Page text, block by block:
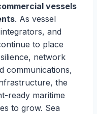
vessels
. As vessel
and
to place
network
communications,
the
ready maritime
to grow. Sea